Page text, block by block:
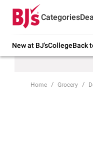
Categories
New at BJ'sCollegeBack
Try our
Home Grocery